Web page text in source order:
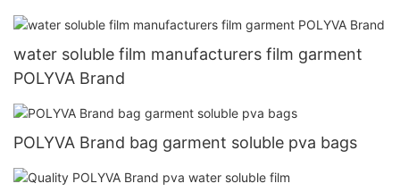
water soluble film manufacturers film garment
POLYVA Brand
POLYVA Brand bag garment soluble pva bags